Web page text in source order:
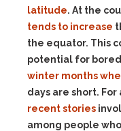
latitude. At the
tends to increase
the equator. This
potential for
winter months
days are short.
recent stories
among people